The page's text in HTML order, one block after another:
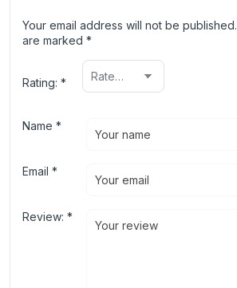
Your email address will not be published.
are marked *
Rating: *
Review: *
Name *
Email *